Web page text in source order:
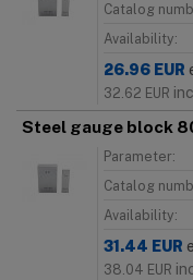
Catalog
Availability:
26.96 EUR
32.62 EUR
Steel gauge block
Parameter:
Catalog
Availability:
31.44 EUR
38.04 EUR